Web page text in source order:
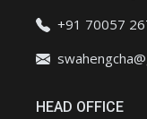
+91 70057
HEAD OFFICE